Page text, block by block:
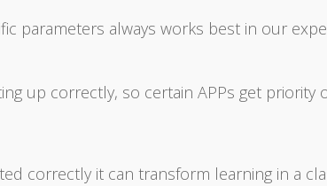
parameters always works best in our
up correctly, so certain APPs get priority
correctly it can transform learning in a